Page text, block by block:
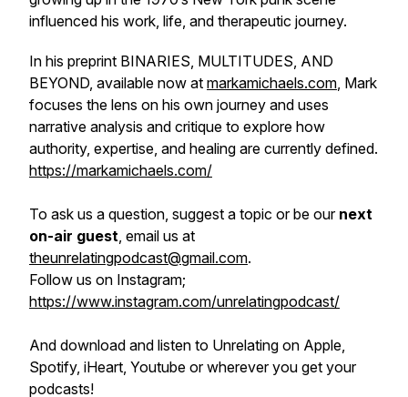
influenced his work, life, and therapeutic journey.
In his preprint BINARIES, MULTITUDES, AND
BEYOND, available now at markamichaels.com, Mark
focuses the lens on his own journey and uses
narrative analysis and critique to explore how
authority, expertise, and healing are currently defined.
https://markamichaels.com/
To ask us a question, suggest a topic or be ournext
on-air guest, email us at
theunrelatingpodcast@gmail.com.
Follow us on Instagram;
https://www.instagram.com/unrelatingpodcast/
And download and listen to Unrelating on Apple,
Spotify, iHeart, Youtube or wherever you get your
podcasts!